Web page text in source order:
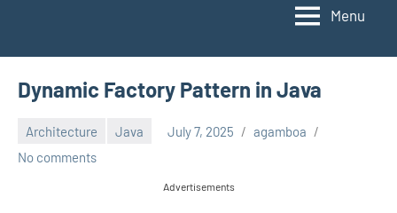
Menu
Dynamic Factory Pattern in Java
Architecture Java July 7, 2025
agamboa
No comments
Advertisements